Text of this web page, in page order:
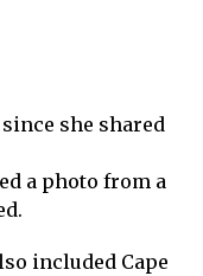
she shared
a photo from a
included Cape